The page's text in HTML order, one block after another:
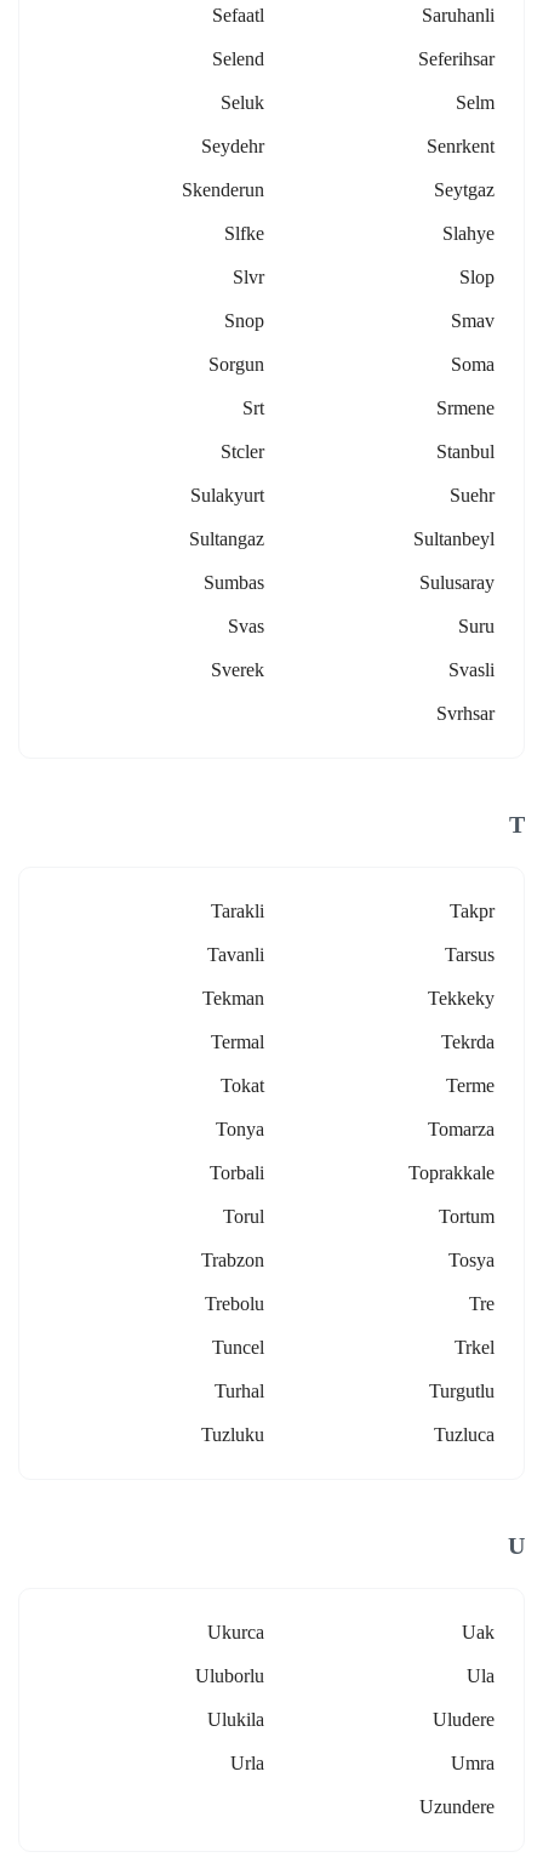
Saruhanli
Sefaatl
Seferihsar
Selend
Selm
Seluk
Senrkent
Seydehr
Seytgaz
Skenderun
Slahye
Slfke
Slop
Slvr
Smav
Snop
Soma
Sorgun
Srmene
Srt
Stanbul
Stcler
Suehr
Sulakyurt
Sultanbeyl
Sultangaz
Sulusaray
Sumbas
Suru
Svas
Svasli
Sverek
Svrhsar
T
Takpr
Tarakli
Tarsus
Tavanli
Tekkeky
Tekman
Tekrda
Termal
Terme
Tokat
Tomarza
Tonya
Toprakkale
Torbali
Tortum
Torul
Tosya
Trabzon
Tre
Trebolu
Trkel
Tuncel
Turgutlu
Turhal
Tuzluca
Tuzluku
U
Uak
Ukurca
Ula
Uluborlu
Uludere
Ulukila
Umra
Urla
Uzundere